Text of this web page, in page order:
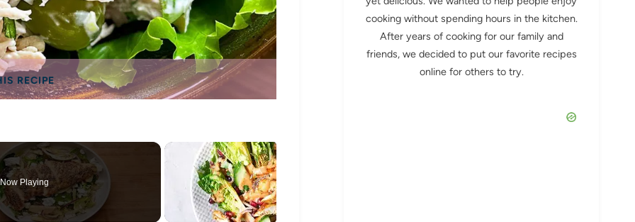
RECIPE
Now Playing
cooking without spending hours in the kitchen.
After years of cooking for our family and
friends, we decided to put our favorite recipes
online for others to try.